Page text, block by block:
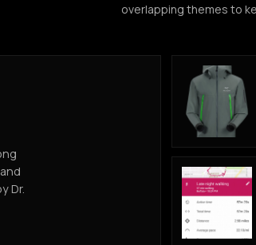
overlapping themes to
Dr.